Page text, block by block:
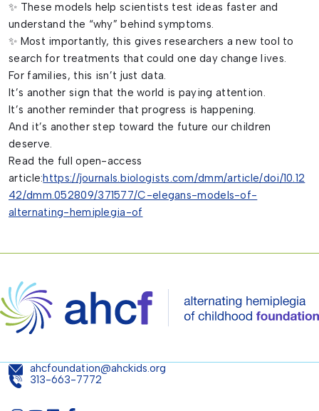
✨ These models help scientists test ideas faster and
understand the “why” behind symptoms.
✨ Most importantly, this gives researchers a new tool to
search for treatments that could one day change lives.
For families, this isn’t just data.
It’s another sign that the world is paying attention.
It’s another reminder that progress is happening.
And it’s another step toward the future our children
deserve.
Read the full open-access
article:https://journals.biologists.com/dmm/article/doi/10.12
42/dmm.052809/371577/C-elegans-models-of-
alternating-hemiplegia-of
ahcfoundation@ahckids.org
313-663-7772